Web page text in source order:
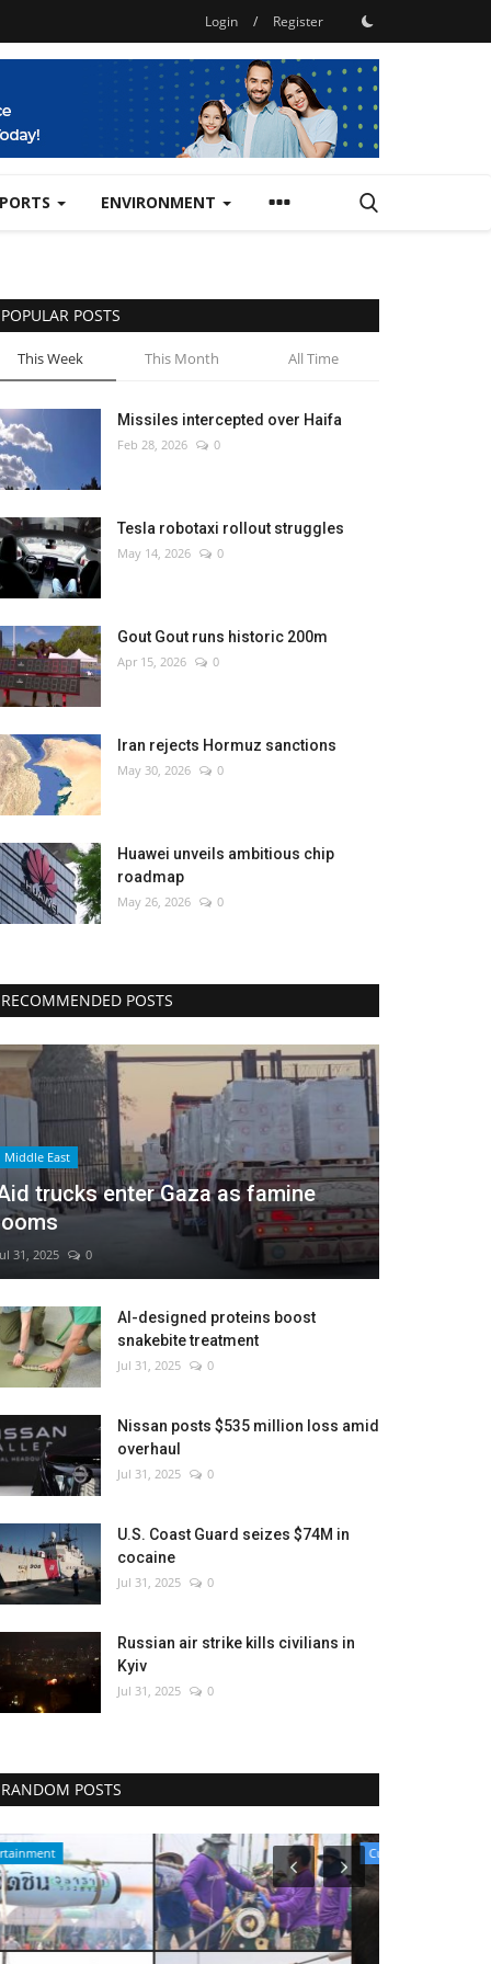
Login / Register
ENVIRONMENT
POPULAR POSTS
This Week This Month All Time
Missiles intercepted over Haifa
Feb 28, 2026 0
Tesla robotaxi rollout struggles
May 14, 2026 0
Gout Gout runs historic 200m
Apr 15, 2026 0
Iran rejects Hormuz sanctions
May 30, 2026 0
Huawei unveils ambitious chip
roadmap
May 26, 2026 0
RECOMMENDED POSTS
Middle East
trucks enter Gaza as famine
31, 2025 0
AI-designed proteins boost
snakebite treatment
Jul 31, 2025 0
Nissan posts $535 million loss amid
overhaul
Jul 31, 2025 0
U.S. Coast Guard seizes $74M in
cocaine
Jul 31, 2025 0
Russian air strike kills civilians in
Kyiv
Jul 31, 2025 0
RANDOM POSTS
Culture